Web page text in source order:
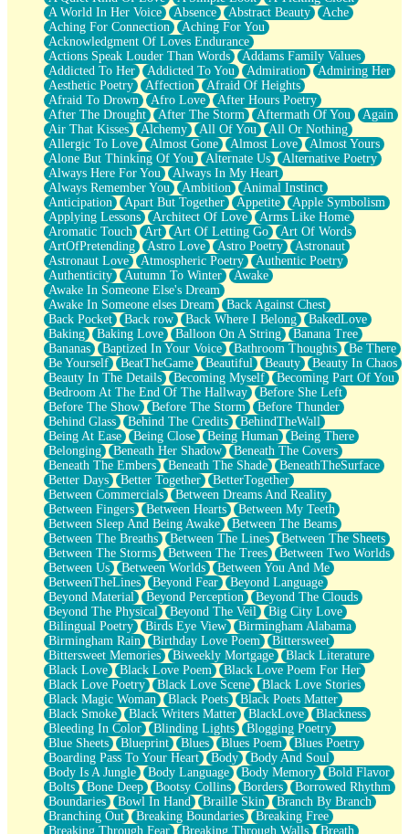
Red Planet Beneath Your Chest
The Light
I Too, Was A Room
When He Sees You, When I See You
A Rose Walked Through The City
Couldn't Say
Since Before You Knew How To Work Your Mouth
Drunk On YOu
Look Up
Roses In Traffic
Birmingham Rain
When I Saw You
A Quarter Of You
Wind Called You
December
November
Just A Ghost Buying Flowers, Nothing Special
Hold Your Breath
Flood Of Hands
She Walks In Black Smoke
A Match That Forgot How To Breathe
Addams Family Values
Before The Storm
You Didn’t Just Knock On The Door
Old Songs
Through The Storm
Emptiness
Won't Let Me Sleep
Glow
I Sat
Long Way Around
Inhaled Slowly
Nothing Wrong With Fast Food Buut
Full Of Posies (Haiku)
Rocket Love
Ocean Of Corks
Combination: Sausage And Pepperoni
Flooding In You
Anywhere There's Peace
Rain On Me
Stargazing
Pebble In The Sea
Open Book Test
Umbrella
Hiroshima
Peanut Butter Cookies
Playing With Construction Paper
World Is Asleep
Tree
Bananas
Mid-Sneeze
A City Full Of You
Everything In Between
Broken Noodles
Bridges
Same Dream Blues (Ode To Langston Hughes)
Unlove
A World In Her Voice
Absence Abstract Beauty
Ache
Aching For Connection
Aching For You
Acknowledgment Of Loves Endurance
Actions Speak Louder Than Words
Addams Family Values
Addicted To Her
Addicted To You Admiration
Admiring Her
Aesthetic Poetry
Affection
Afraid Of Heights
Afraid To Drown
Afro Love
After Hours Poetry
After The Drought
After The Storm Aftermath Of You
Again
Air That Kisses
Alchemy All Of You
All Or Nothing
Allergic To Love
Almost Gone Almost Love
Almost Yours
Alone But Thinking Of You
Alternate Us
Alternative Poetry
Always Here For You
Always In My Heart
Always Remember You
Ambition
Animal Instinct
Anticipation
Apart But Together Appetite
Apple Symbolism
Applying Lessons
Architect Of Love
Arms Like Home
Aromatic Touch
Art Art Of Letting Go
Art Of Words
ArtOfPretending
Astro Love Astro Poetry
Astronaut
Astronaut Love
Atmospheric Poetry
Authentic Poetry
Authenticity
Autumn To Winter
Awake
Awake In Someone Else's Dream
Awake In Someone elses Dream
Back Against Chest
Back Pocket
Back row Back Where I Belong
BakedLove
Baking
Baking Love Balloon On A String
Banana Tree
Bananas
Baptized In Your Voice Bathroom Thoughts
Be There
Be Yourself
BeatTheGame Beautiful Beauty
Beauty In Chaos
Beauty In The Details
Becoming Myself
Becoming Part Of You
Bedroom At The End Of The Hallway
Before She Left
Before The Show
Before The Storm
Before Thunder
Behind Glass
Behind The Credits
BehindTheWall
Being At Ease
Being Close Being Human
Being There
Belonging
Beneath Her Shadow
Beneath The Covers
Beneath The Embers
Beneath The Shade
BeneathTheSurface
Better Days
Better Together
BetterTogether
Between Commercials
Between Dreams And Reality
Between Fingers
Between Hearts
Between My Teeth
Between Sleep And Being Awake
Between The Beams
Between The Breaths
Between The Lines
Between The Sheets
Between The Storms
Between The Trees
Between Two Worlds
Between Us
Between Worlds
Between You And Me
BetweenTheLines
Beyond Fear
Beyond Language
Beyond Material
Beyond Perception
Beyond The Clouds
Beyond The Physical
Beyond The Veil
Big City Love
Bilingual Poetry
Birds Eye View
Birmingham Alabama
Birmingham Rain
Birthday Love Poem
Bittersweet
Bittersweet Memories
Biweekly Mortgage
Black Literature
Black Love
Black Love Poem
Black Love Poem For Her
Black Love Poetry
Black Love Scene
Black Love Stories
Black Magic Woman
Black Poets
Black Poets Matter
Black Smoke
Black Writers Matter BlackLove
Blackness
Bleeding In Color
Blinding Lights
Blogging Poetry
Blue Sheets
Blueprint Blues Blues Poem
Blues Poetry
Boarding Pass To Your Heart
Body
Body And Soul
Body Is A Jungle
Body Language Body Memory
Bold Flavor
Bolts
Bone Deep Bootsy Collins Borders
Borrowed Rhythm
Boundaries
Bowl In Hand Braille Skin
Branch By Branch
Branching Out
Breaking Boundaries
Breaking Free
Breaking Through Fear
Breaking Through Walls
Breath